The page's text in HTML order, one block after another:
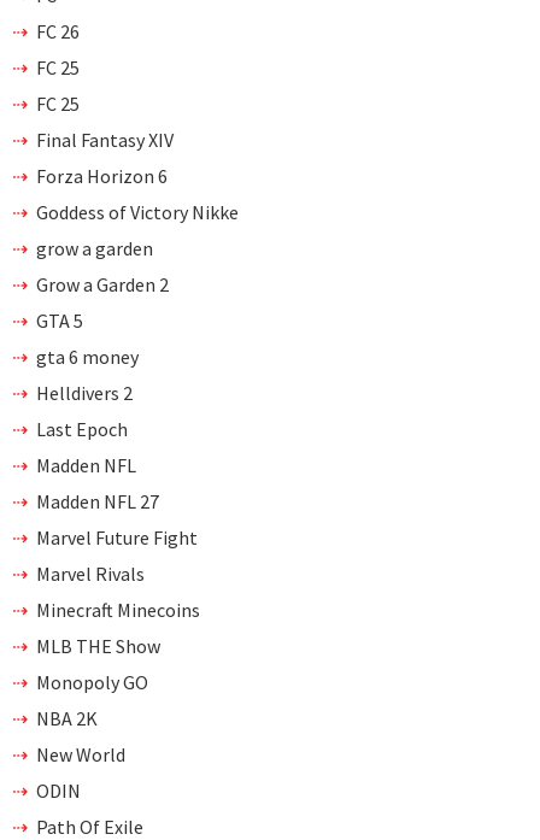
FC 26
FC 25
FC 25
Final Fantasy XIV
Forza Horizon 6
Goddess of Victory Nikke
grow a garden
Grow a Garden 2
GTA 5
gta 6 money
Helldivers 2
Last Epoch
Madden NFL
Madden NFL 27
Marvel Future Fight
Marvel Rivals
Minecraft Minecoins
MLB THE Show
Monopoly GO
NBA 2K
New World
ODIN
Path Of Exile